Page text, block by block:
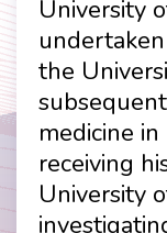
University
the
medicine
receiving
University